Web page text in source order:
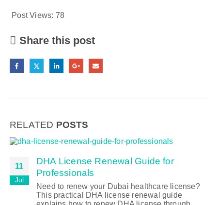
Post Views: 78
Share this post
RELATED POSTS
11
Jul
DHA License Renewal Guide for
Professionals
Need to renew your Dubai healthcare license?
This practical DHA license renewal guide